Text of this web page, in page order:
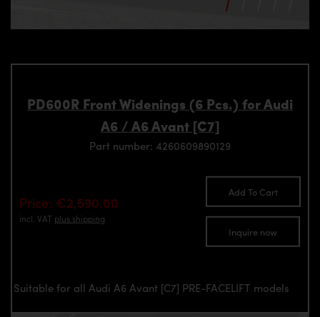
PD600R Front Widenings (6 Pcs.) for Audi
A6 / A6 Avant [C7]
Part number: 4260609890129
Price: €2,590.00
incl. VAT plus shipping
Add To Cart
Inquire now
Suitable for all Audi A6 Avant [C7] PRE-FACELIFT models